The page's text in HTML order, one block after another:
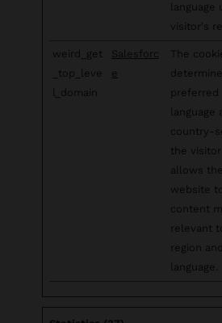
language
visitor's
weird_get
_top_leve
l_domain
Salesforc
e
The
preferred
language
country-
the
allows the
website
content
relevant
region and
language.